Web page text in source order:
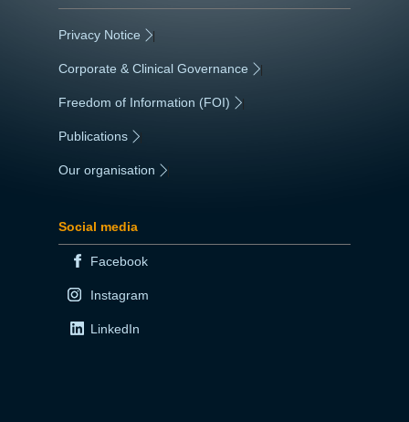
Privacy Notice
Corporate & Clinical Governance
Freedom of Information (FOI)
Publications
Our organisation
Social media
Facebook
Instagram
LinkedIn